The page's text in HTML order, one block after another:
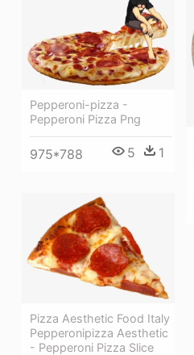
Pepperoni-pizza -
Pepperoni Pizza Png
975*788 5 1
Pizza Aesthetic Food Italy
Pepperonipizza Aesthetic
- Pepperoni Pizza Slice